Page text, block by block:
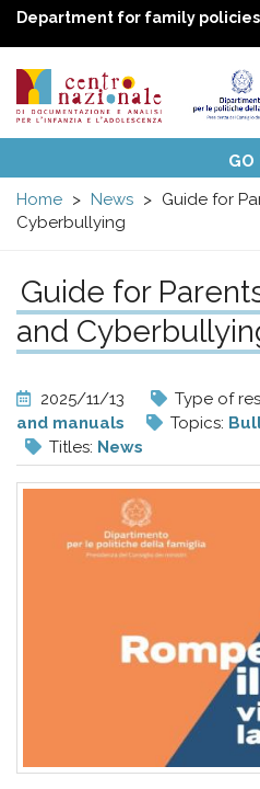
Department for family policies
Centro
nazionale
di
e
analisi
pr
l'infanzia
menuTopics
Activities
UN Convention
National ObservatoriesGO
Home
News
Guide for
Cyberbullying
Guide for
and
2025/11/13 Type of
and manuals
Topics:
Titles: News